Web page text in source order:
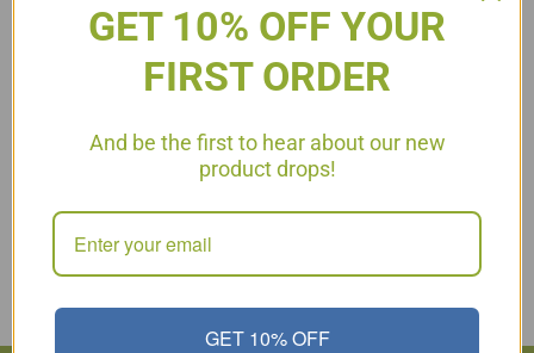
Phase 3 (Stabilized) 2 Tbsp. Coconut Oil 3 oz. turkey or chicken
used red, yellow and green) 2 stalks celery, chopped 1/4 cup
jalapeno pepper, sliced 1 tbsp. rice vinegar 1 tbsp. cilantro,
chopped fine 3 cups low sodium organic chicken broth 1 can…
Read More
GET 10% OFF YOUR
FIRST ORDER
And be the first to hear about our new
product drops!
GET 10% OFF